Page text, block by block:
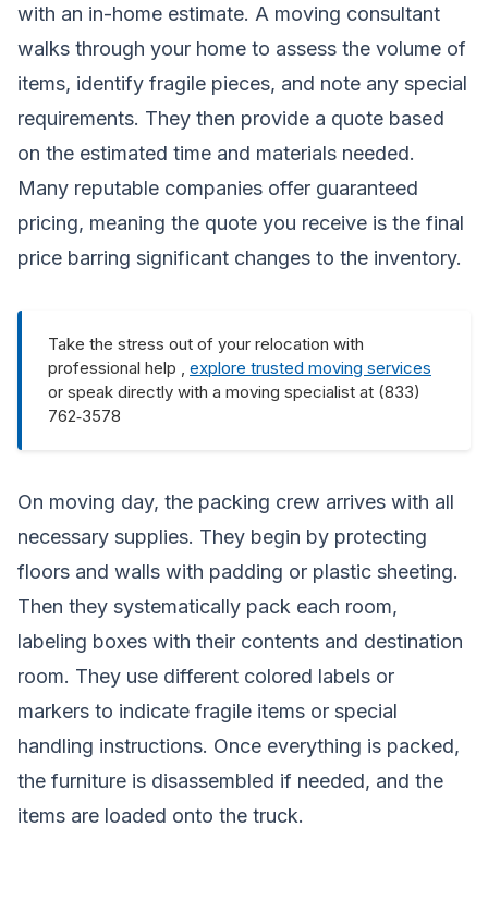
with an in-home estimate. A moving consultant
walks through your home to assess the volume of
items, identify fragile pieces, and note any special
requirements. They then provide a quote based
on the estimated time and materials needed.
Many reputable companies offer guaranteed
pricing, meaning the quote you receive is the final
price barring significant changes to the inventory.
Take the stress out of your relocation with
professional help , explore trusted moving services
or speak directly with a moving specialist at (833)
762‑3578
On moving day, the packing crew arrives with all
necessary supplies. They begin by protecting
floors and walls with padding or plastic sheeting.
Then they systematically pack each room,
labeling boxes with their contents and destination
room. They use different colored labels or
markers to indicate fragile items or special
handling instructions. Once everything is packed,
the furniture is disassembled if needed, and the
items are loaded onto the truck.